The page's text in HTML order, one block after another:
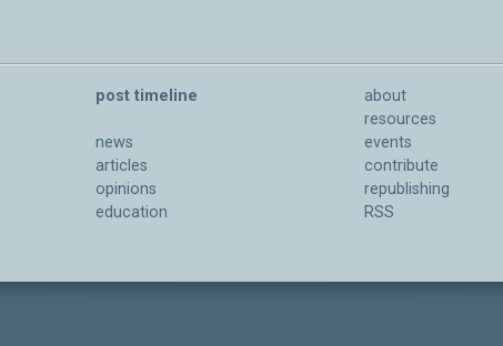
post timeline
news
articles
opinions
education
about
resources
events
contribute
republishing
RSS